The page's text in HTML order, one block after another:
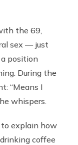
the 69,
sex — just
a position
During the
“Means I
whispers.
to explain how
coffee